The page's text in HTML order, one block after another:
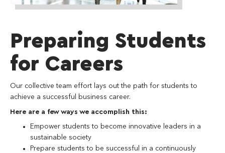
Preparing Students
for Careers
Our collective team effort lays out the path for students to
achieve a successful business career.
Here are a few ways we accomplish this:
Empower students to become innovative leaders in a
sustainable society
Prepare students to be successful in a continuously